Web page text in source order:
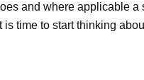
and where applicable
is time to start thinking